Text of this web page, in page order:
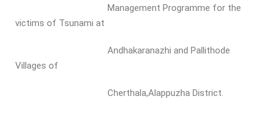
Management Programme for the
victims of Tsunami at
Andhakaranazhi and Pallithode
Villages of
Cherthala,Alappuzha District.